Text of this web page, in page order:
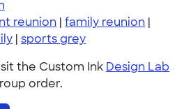
reunion | family reunion |
| sports grey
the Custom Ink Design Lab
order.